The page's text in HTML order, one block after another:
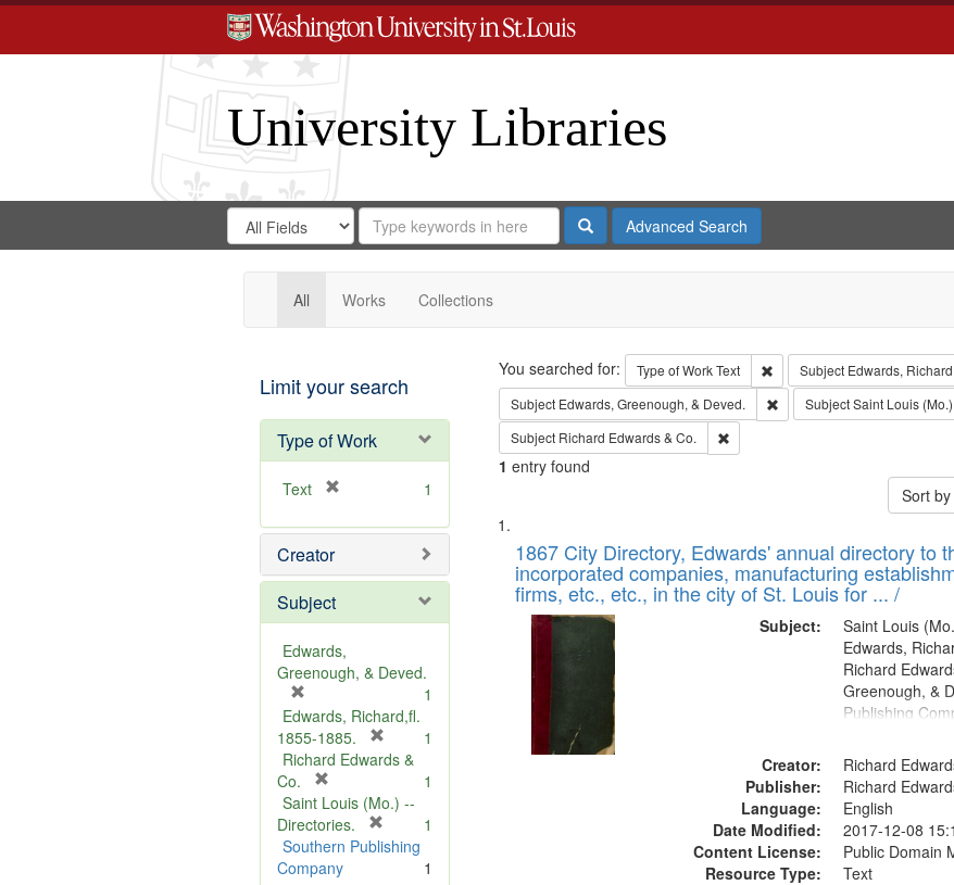
University Libraries
Search
Digital
Gateway
Search
in
for
Search
Repository
SearchAdvanced Search
All Works Collections
Limit your search
Type of Work
Text
e
o
e
1
Creator
Subject
Edwards,
Greenough, & Deved.
r
e
m
v
e
]
1
Edwards, Richard,fl.
1855-1885.
r
m
v
1
Richard Edwards &
Co.
r
e
m
o
1
Saint Louis (Mo.) --
Directories.
r
1
Southern Publishing
Company
1
Search
You searched for: Type of WorkText Remove constraint Type of
Subject Edwards,
Subject Edwards, Greenough, & Deved. Remove constraint Subject:
SubjectSaint Louis
Subject Richard Edwards & Co. Remove constraint Subject: Richard
1 entry found
Sort
Search
Results
List
of
files
deposited
Digital
Gateway
that
match
1867 City Directory, Edwards' annual directory to
incorporated companies, manufacturing
firms, etc., etc., in the city of St. Louis for ... /
Subject:
Saint Louis
Edwards,
Richard
Greenough, &
Publishing
Creator:
Richard
Publisher:
Richard
Language:
English
Date Modified:
2017-12-08
Content License:
Public Domain
Resource Type:
Text